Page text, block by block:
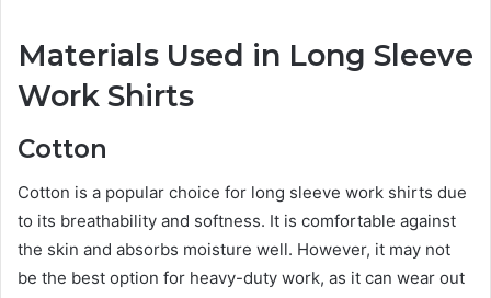
Materials Used in Long Sleeve
Work Shirts
Cotton
Cotton is a popular choice for long sleeve work shirts due
to its breathability and softness. It is comfortable against
the skin and absorbs moisture well. However, it may not
be the best option for heavy-duty work, as it can wear out